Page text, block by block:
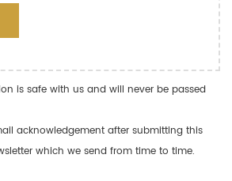
is safe with us and will never be passed
acknowledgement after submitting this
which we send from time to time.